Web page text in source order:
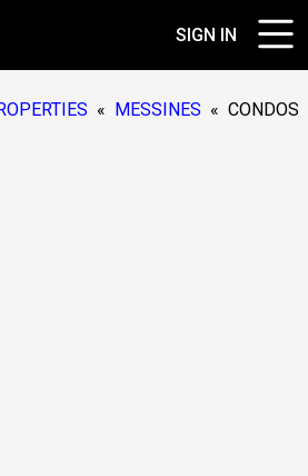
SIGN IN
« MESSINES « CONDOS